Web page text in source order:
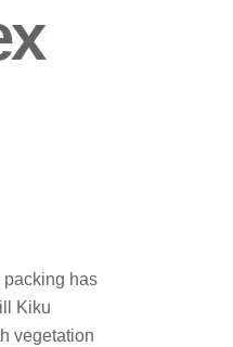
packing has
Kiku
vegetation